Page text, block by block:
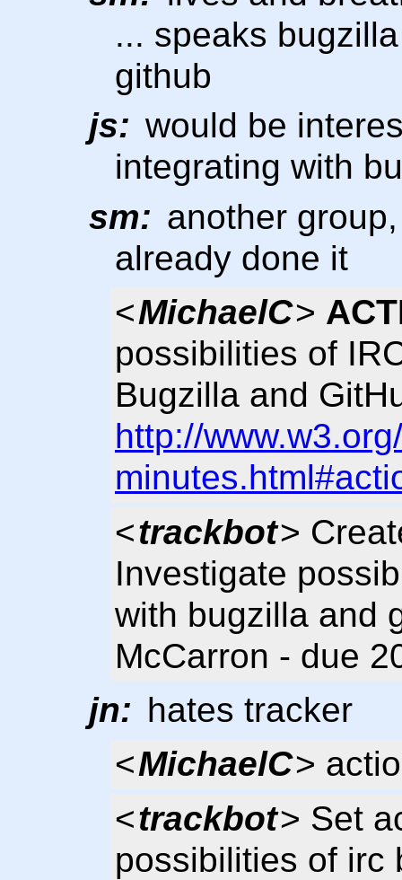
... speaks
github
js: would be
integrating with
sm: another
already done it
<MichaelC>
possibilities of
Bugzilla and
http://
<trackbot>
Investigate
with bugzilla and
McCarron - due
jn: hates tracker
<MichaelC>
<trackbot> Set
possibilities of irc